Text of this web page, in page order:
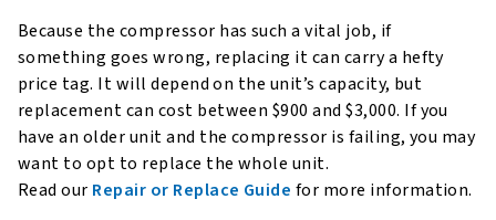
Because the compressor has such a vital job, if
something goes wrong, replacing it can carry a hefty
price tag. It will depend on the unit’s capacity, but
replacement can cost between $900 and $3,000. If you
have an older unit and the compressor is failing, you may
want to opt to replace the whole unit.
Read our Repair or Replace Guide for more information.